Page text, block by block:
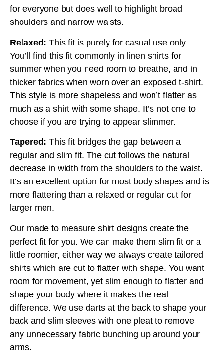
for everyone but does well to highlight broad
shoulders and narrow waists.
Relaxed: This fit is purely for casual use only.
You’ll find this fit commonly in linen shirts for
summer when you need room to breathe, and in
thicker fabrics when worn over an exposed t-shirt.
This style is more shapeless and won’t flatter as
much as a shirt with some shape. It’s not one to
choose if you are trying to appear slimmer.
Tapered: This fit bridges the gap between a
regular and slim fit. The cut follows the natural
decrease in width from the shoulders to the waist.
It’s an excellent option for most body shapes and is
more flattering than a relaxed or regular cut for
larger men.
Our made to measure shirt designs create the
perfect fit for you. We can make them slim fit or a
little roomier, either way we always create tailored
shirts which are cut to flatter with shape. You want
room for movement, yet slim enough to flatter and
shape your body where it makes the real
difference. We use darts at the back to shape your
back and slim sleeves with one pleat to remove
any unnecessary fabric bunching up around your
arms.